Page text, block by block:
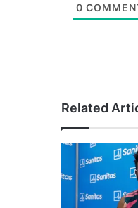
0
Related